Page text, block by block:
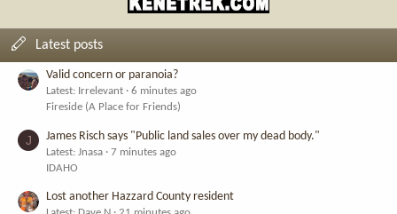
Latest posts
Valid concern or paranoia?
Latest: Irrelevant
6 minutes ago
Fireside (A Place for Friends)
J James Risch says "Public land sales over my dead body."
Latest: Jnasa
7 minutes ago
IDAHO
Lost another Hazzard County resident